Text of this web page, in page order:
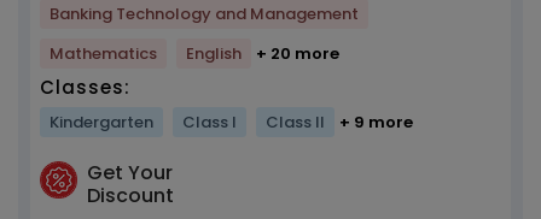
Banking Technology and Management
Mathematics
English + 20 more
Classes:
Kindergarten Class I Class II + 9 more
Get Your
Discount